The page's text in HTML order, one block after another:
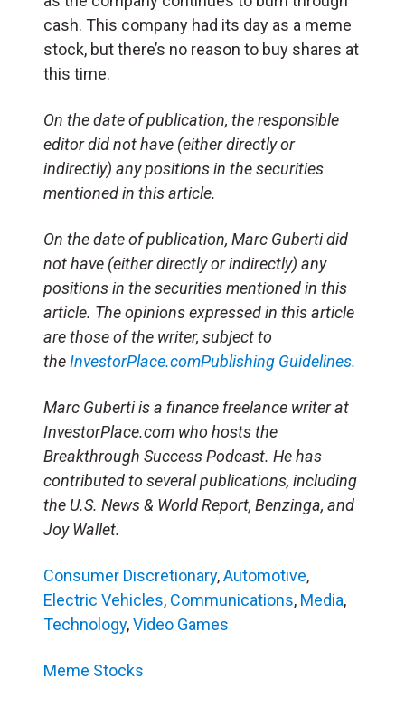
cash. This company had its day as a meme
stock, but there’s no reason to buy shares at
this time.
On the date of publication, the responsible
editor did not have (either directly or
indirectly) any positions in the securities
mentioned in this article.
On the date of publication, Marc Guberti did
not have (either directly or indirectly) any
positions in the securities mentioned in this
article. The opinions expressed in this article
are those of the writer, subject to
theInvestorPlace.comPublishing Guidelines.
Marc Guberti is a finance freelance writer at
InvestorPlace.com who hosts the
Breakthrough Success Podcast. He has
contributed to several publications, including
the U.S. News & World Report, Benzinga, and
Joy Wallet.
Consumer Discretionary,Automotive,
Electric Vehicles, Communications, Media,
Technology,Video Games
Meme Stocks